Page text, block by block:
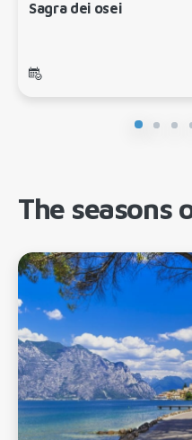
Sagra dei osei
The seasons